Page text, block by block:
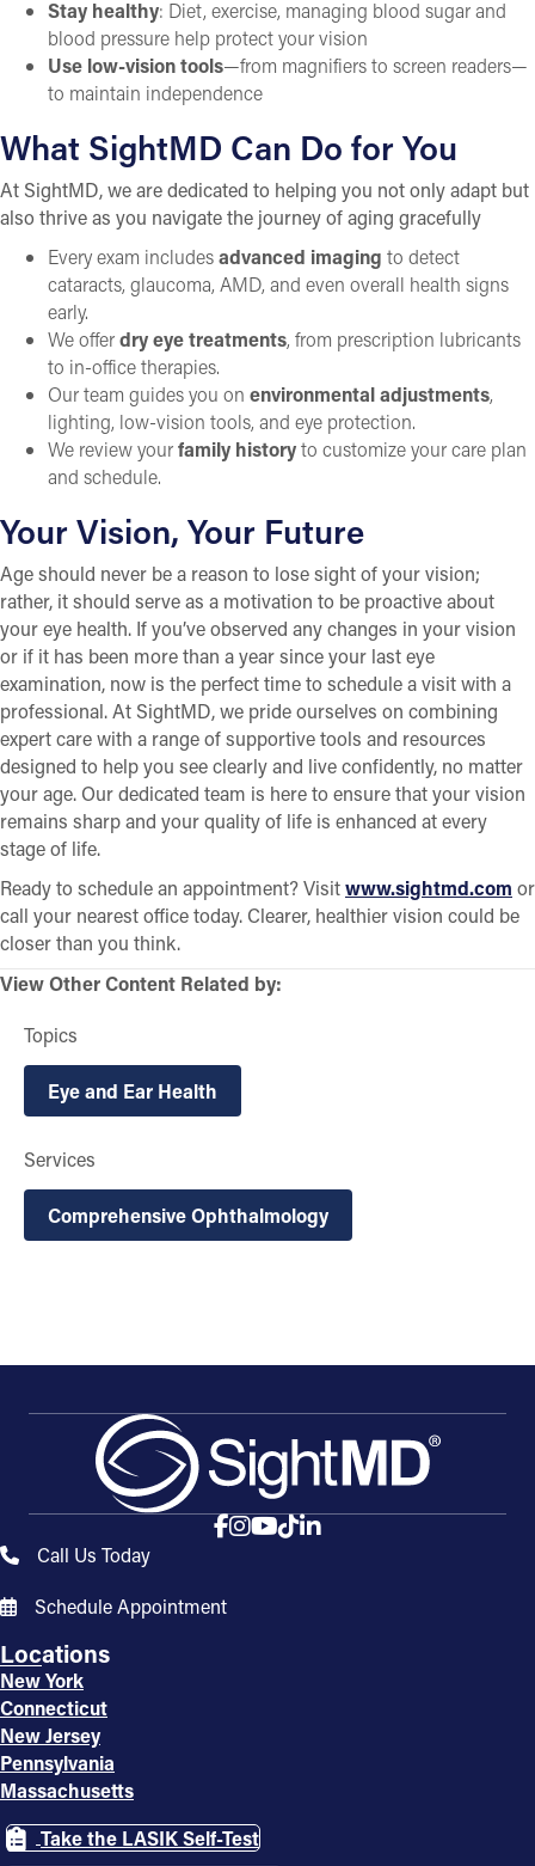
Stay healthy: Diet, exercise, managing blood sugar and
blood pressure help protect your vision
Use low-vision tools—from magnifiers to screen readers—
to maintain independence
What SightMD Can Do for You
At SightMD, we are dedicated to helping you not only adapt but
also thrive as you navigate the journey of aging gracefully
Every exam includesadvanced imaging to detect
cataracts, glaucoma, AMD, and even overall health signs
early.
We offerdry eye treatments, from prescription lubricants
to in-office therapies.
Our team guides you on environmental adjustments,
lighting, low-vision tools, and eye protection.
We review yourfamily historyto customize your care plan
and schedule.
Your Vision, Your Future
Age should never be a reason to lose sight of your vision;
rather, it should serve as a motivation to be proactive about
your eye health. If you’ve observed any changes in your vision
or if it has been more than a year since your last eye
examination, now is the perfect time to schedule a visit with a
professional. At SightMD, we pride ourselves on combining
expert care with a range of supportive tools and resources
designed to help you see clearly and live confidently, no matter
your age. Our dedicated team is here to ensure that your vision
remains sharp and your quality of life is enhanced at every
stage of life.
Ready to schedule an appointment? Visitwww.sightmd.com or
call your nearest office today. Clearer, healthier vision could be
closer than you think.
View Other Content Related by:
Topics
Eye and Ear Health
Services
Comprehensive Ophthalmology
Call Us Today
Schedule Appointment
Locations
New York
Connecticut
New Jersey
Pennsylvania
Massachusetts
Take the LASIK Self-Test